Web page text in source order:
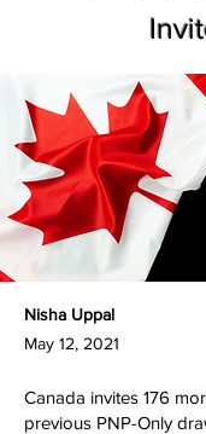
Nisha Uppal
May 12, 2021
Canada invites 176
previous PNP-Only